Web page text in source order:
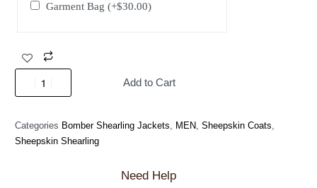
Garment Bag(+$30.00)
Add to Cart
Categories Bomber Shearling Jackets, MEN, Sheepskin Coats,
Sheepskin Shearling
Need Help